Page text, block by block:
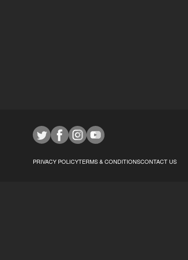
PRIVACY POLICYTERMS & CONDITIONSCONTACT US